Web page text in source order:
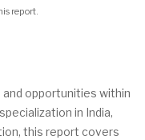
report.
opportunities within
in India,
this report covers